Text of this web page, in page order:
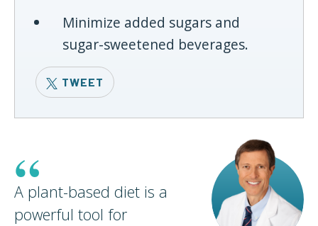
Minimize added sugars and
sugar-sweetened beverages.
TWEET
“
A plant-based diet is a
powerful tool for